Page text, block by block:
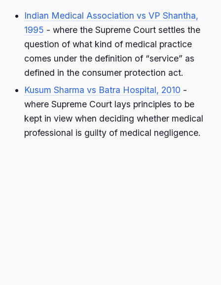
Indian Medical Association vs VP Shantha,
1995 - where the Supreme Court settles the
question of what kind of medical practice
comes under the definition of “service” as
defined in the consumer protection act.
Kusum Sharma vs Batra Hospital, 2010 -
where Supreme Court lays principles to be
kept in view when deciding whether medical
professional is guilty of medical negligence.